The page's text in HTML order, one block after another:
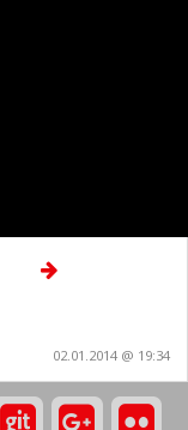
02.01.2014 @ 19:34